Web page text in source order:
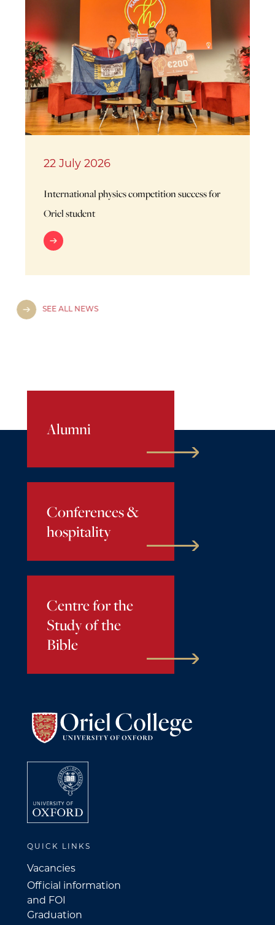
22 July 2026
International physics competition success for
Oriel student
SEE ALL NEWS
Alumni
Conferences &
hospitality
Centre for the
Study of the
Bible
QUICK LINKS
Vacancies
Official information
and FOI
Graduation